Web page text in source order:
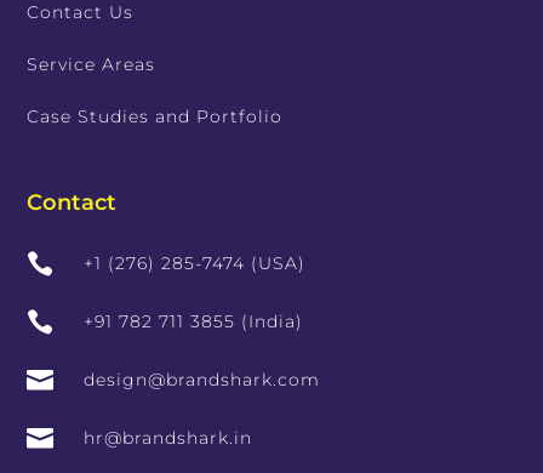
Contact Us
Service Areas
Case Studies and Portfolio
Contact
 +1 (276) 285-7474 (USA)
 +91 782 711 3855 (India)
 design@brandshark.com
 hr@brandshark.in